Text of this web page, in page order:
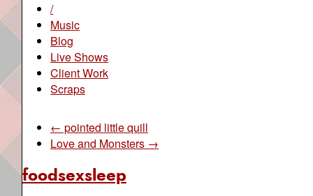
/
Music
Blog
Live Shows
Client Work
Scraps
← pointed little quill
Love and Monsters →
foodsexsleep